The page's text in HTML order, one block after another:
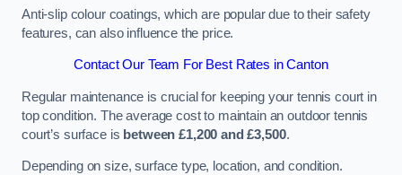
Anti-slip colour coatings, which are popular due to their safety
features, can also influence the price​​.
Contact Our Team For Best Rates in Canton
Regular maintenance is crucial for keeping your tennis court in
top condition. The average cost to maintain an outdoor tennis
court’s surface is between £1,200 and £3,500.
Depending on size, surface type, location, and condition.